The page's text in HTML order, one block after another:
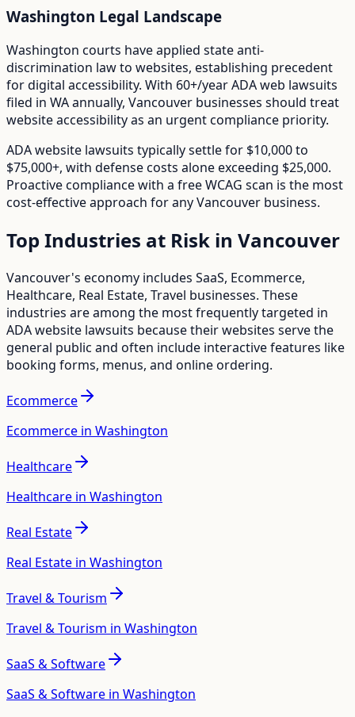
Washington Legal Landscape
Washington courts have applied state anti-
discrimination law to websites, establishing precedent
for digital accessibility. With 60+/yearADA web lawsuits
filed in WAannually, Vancouver businesses should treat
website accessibility as an urgent compliance priority.
ADA website lawsuits typically settle for $10,000 to
$75,000+, with defense costs alone exceeding $25,000.
Proactive compliance with a free WCAG scan is the most
cost-effective approach for anyVancouver business.
Top Industries at Risk in Vancouver
Vancouver's economy includes SaaS, Ecommerce,
Healthcare, Real Estate, Travel businesses. These
industries are among the most frequently targeted in
ADA website lawsuits because their websites serve the
general public and often include interactive features like
booking forms, menus, and online ordering.
Ecommerce
Ecommerce in Washington
Healthcare
Healthcare in Washington
Real Estate
Real Estate in Washington
Travel & Tourism
Travel & Tourism in Washington
SaaS & Software
SaaS & Software in Washington